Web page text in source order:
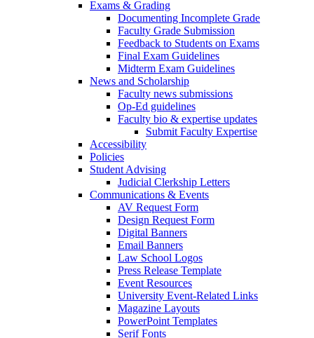
Exams & Grading
Documenting Incomplete Grade
Faculty Grade Submission
Feedback to Students on Exams
Final Exam Guidelines
Midterm Exam Guidelines
News and Scholarship
Faculty news submissions
Op-Ed guidelines
Faculty bio & expertise updates
Submit Faculty Expertise
Accessibility
Policies
Student Advising
Judicial Clerkship Letters
Communications & Events
AV Request Form
Design Request Form
Digital Banners
Email Banners
Law School Logos
Press Release Template
Event Resources
University Event-Related Links
Magazine Layouts
PowerPoint Templates
Serif Fonts